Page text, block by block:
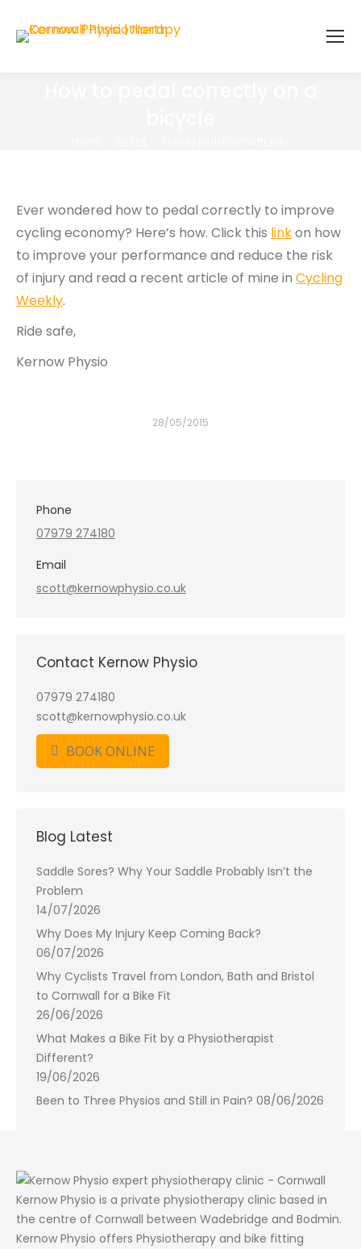
Ever wondered how to pedal correctly to improve
cycling economy? Here’s how. Click this linkon how
to improve your performance and reduce the risk
of injury and read a recent article of mine in Cycling
Weekly.
Ride safe,
Kernow Physio
28/05/2015
Phone
07979 274180
Email
scott@kernowphysio.co.uk
Contact Kernow Physio
07979 274180
scott@kernowphysio.co.uk
BOOK ONLINE
Blog Latest
Saddle Sores? Why Your Saddle Probably Isn’t the
Problem
14/07/2026
Why Does My Injury Keep Coming Back?
06/07/2026
Why Cyclists Travel from London, Bath and Bristol
to Cornwall for a Bike Fit
26/06/2026
What Makes a Bike Fit by a Physiotherapist
Different?
19/06/2026
Been to Three Physios and Still in Pain? 08/06/2026
Kernow Physio is a private physiotherapy clinic based in
the centre of Cornwall between Wadebridge and Bodmin.
Kernow Physio offers Physiotherapy and bike fitting